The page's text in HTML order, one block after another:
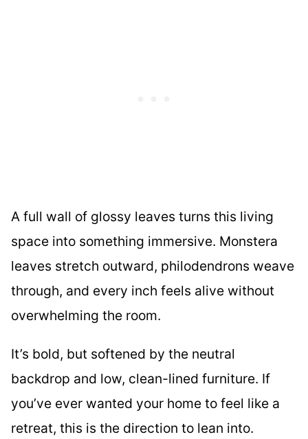
A full wall of glossy leaves turns this living
space into something immersive. Monstera
leaves stretch outward, philodendrons weave
through, and every inch feels alive without
overwhelming the room.
It’s bold, but softened by the neutral
backdrop and low, clean-lined furniture. If
you’ve ever wanted your home to feel like a
retreat, this is the direction to lean into.